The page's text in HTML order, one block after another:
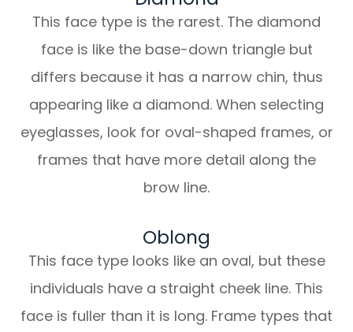
This face type is the rarest. The diamond
face is like the base-down triangle but
differs because it has a narrow chin, thus
appearing like a diamond. When selecting
eyeglasses, look for oval-shaped frames, or
frames that have more detail along the
brow line.
Oblong
This face type looks like an oval, but these
individuals have a straight cheek line. This
face is fuller than it is long. Frame types that